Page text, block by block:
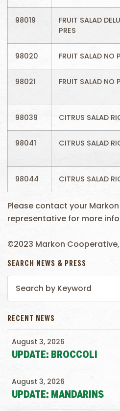
98019
FRUIT SALAD
PRES
98020 FRUIT SALAD NO
98021 FRUIT SALAD NO
98039 CITRUS SALAD
98041 CITRUS SALAD
98044 CITRUS SALAD
Please contact your
representative for more
©2023 Markon
SEARCH NEWS & PRESS
RECENT NEWS
UPDATE: BROCCOLI
August 3, 2026
UPDATE: MANDARINS
August 3, 2026